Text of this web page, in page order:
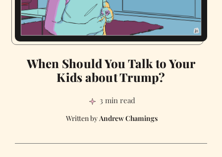
When Should You Talk to Your
Kids about Trump?
3 min read
Andrew Chamings